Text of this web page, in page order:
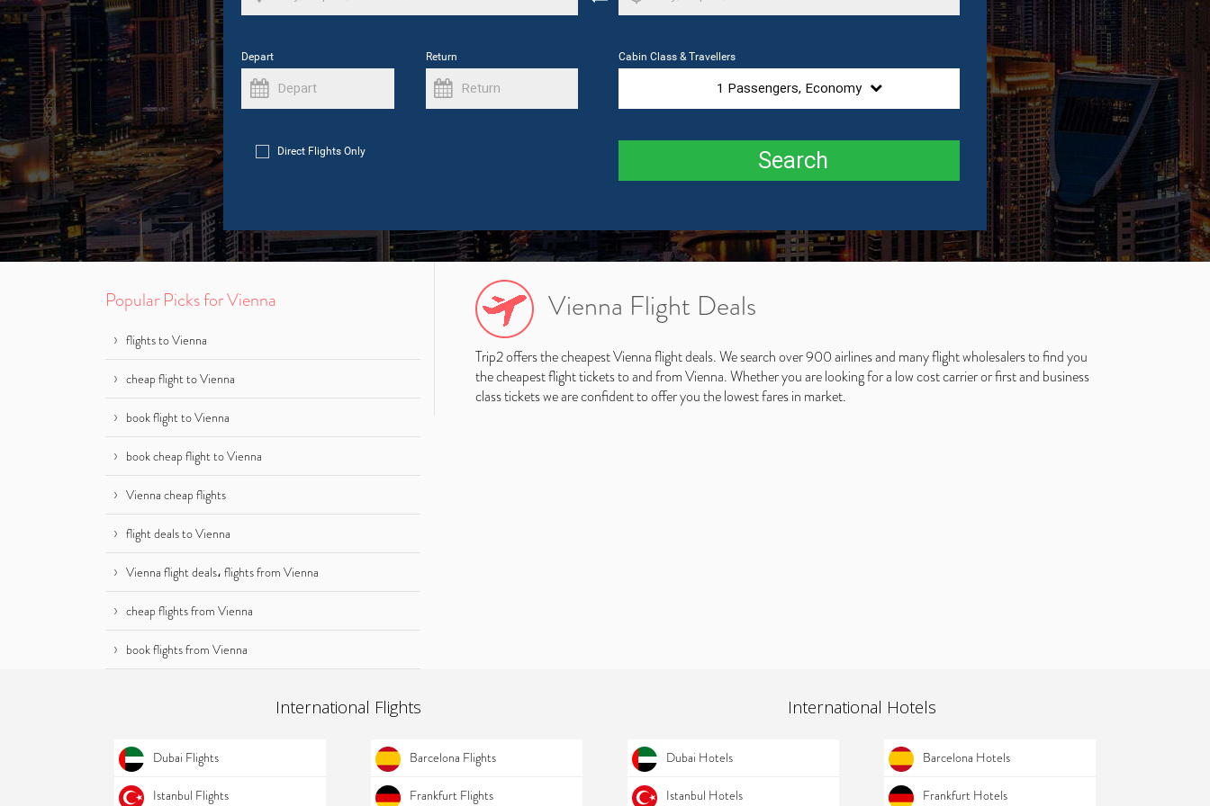
Depart Return Cabin Class & Travellers
1 Passengers, Economy
Direct Flights Only Search
Popular Picks for Vienna
flights to Vienna
cheap flight to Vienna
book flight to Vienna
book cheap flight to Vienna
Vienna cheap flights
flight deals to Vienna
Vienna flight deals، flights from Vienna
cheap flights from Vienna
book flights from Vienna
Vienna Flight Deals
Trip2 offers the cheapest Vienna flight deals. We search over 900 airlines and many flight wholesalers to find you
the cheapest flight tickets to and from Vienna. Whether you are looking for a low cost carrier or first and business
class tickets we are confident to offer you the lowest fares in market.
International Flights
Dubai Flights
Istanbul Flights
Barcelona Flights
Frankfurt Flights
International Hotels
Dubai Hotels
Istanbul Hotels
Barcelona Hotels
Frankfurt Hotels